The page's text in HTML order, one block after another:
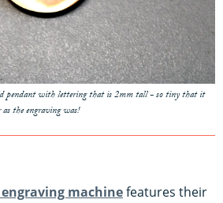
pendant with lettering that is 2mm tall - so tiny that it
the engraving was!
machinefeatures their